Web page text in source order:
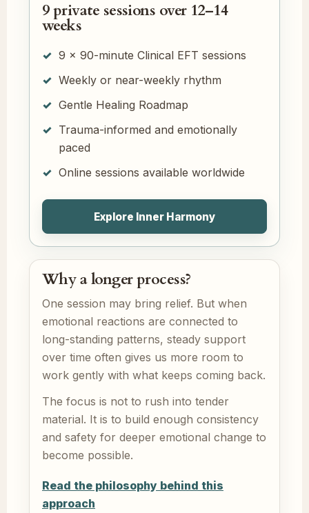
9 private sessions over 12–14
weeks
9 × 90-minute Clinical EFT sessions
Weekly or near-weekly rhythm
Gentle Healing Roadmap
Trauma-informed and emotionally
paced
Online sessions available worldwide
Explore Inner Harmony
Why a longer process?
One session may bring relief. But when
emotional reactions are connected to
long-standing patterns, steady support
over time often gives us more room to
work gently with what keeps coming back.
The focus is not to rush into tender
material. It is to build enough consistency
and safety for deeper emotional change to
become possible.
Read the philosophy behind this
approach